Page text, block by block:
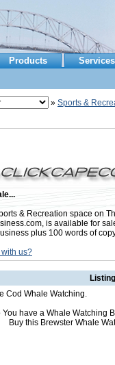
Products Services
» Sports &
& Recreation space on
is available for
plus 100 words of
us?
Cod Whale Watching.
You have a Whale Watching
Buy this Brewster Whale